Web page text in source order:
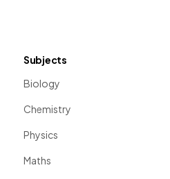
Subjects
Biology
Chemistry
Physics
Maths